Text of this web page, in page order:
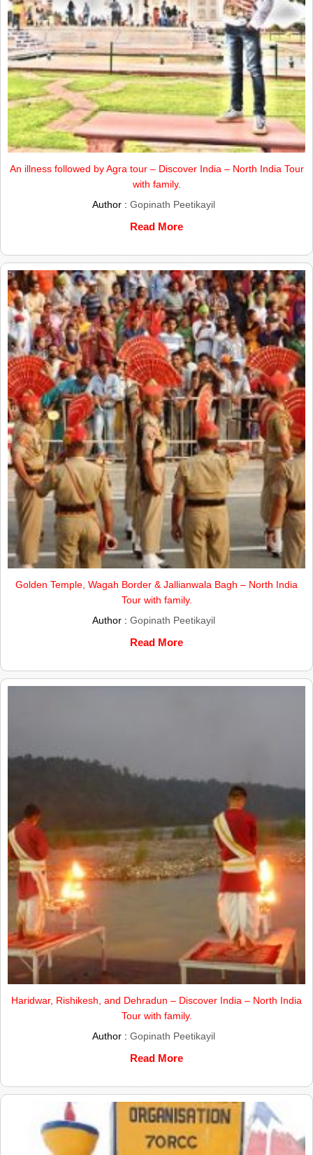
An illness followed by Agra tour – Discover India – North India Tour
with family.
Author : Gopinath Peetikayil
Read More
Golden Temple, Wagah Border & Jallianwala Bagh – North India
Tour with family.
Author : Gopinath Peetikayil
Read More
Haridwar, Rishikesh, and Dehradun – Discover India – North India
Tour with family.
Author : Gopinath Peetikayil
Read More